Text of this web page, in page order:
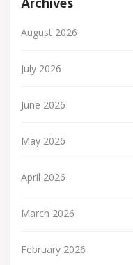
August 2026
July 2026
June 2026
May 2026
April 2026
March 2026
February 2026